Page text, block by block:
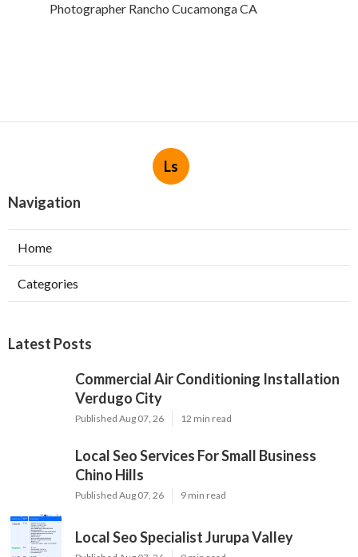
Photographer Rancho Cucamonga CA
Ls
Navigation
Home
Categories
Latest Posts
Commercial Air Conditioning Installation
Verdugo City
Published Aug 07, 26 12 min read
Local Seo Services For Small Business
Chino Hills
Published Aug 07, 26 9 min read
Local Seo Specialist Jurupa Valley